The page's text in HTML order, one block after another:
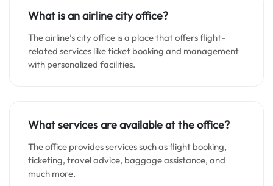
What is an airline city office?
The airline’s city office is a place that offers flight-
related services like ticket booking and management
with personalized facilities.
What services are available at the office?
The office provides services such as flight booking,
ticketing, travel advice, baggage assistance, and
much more.